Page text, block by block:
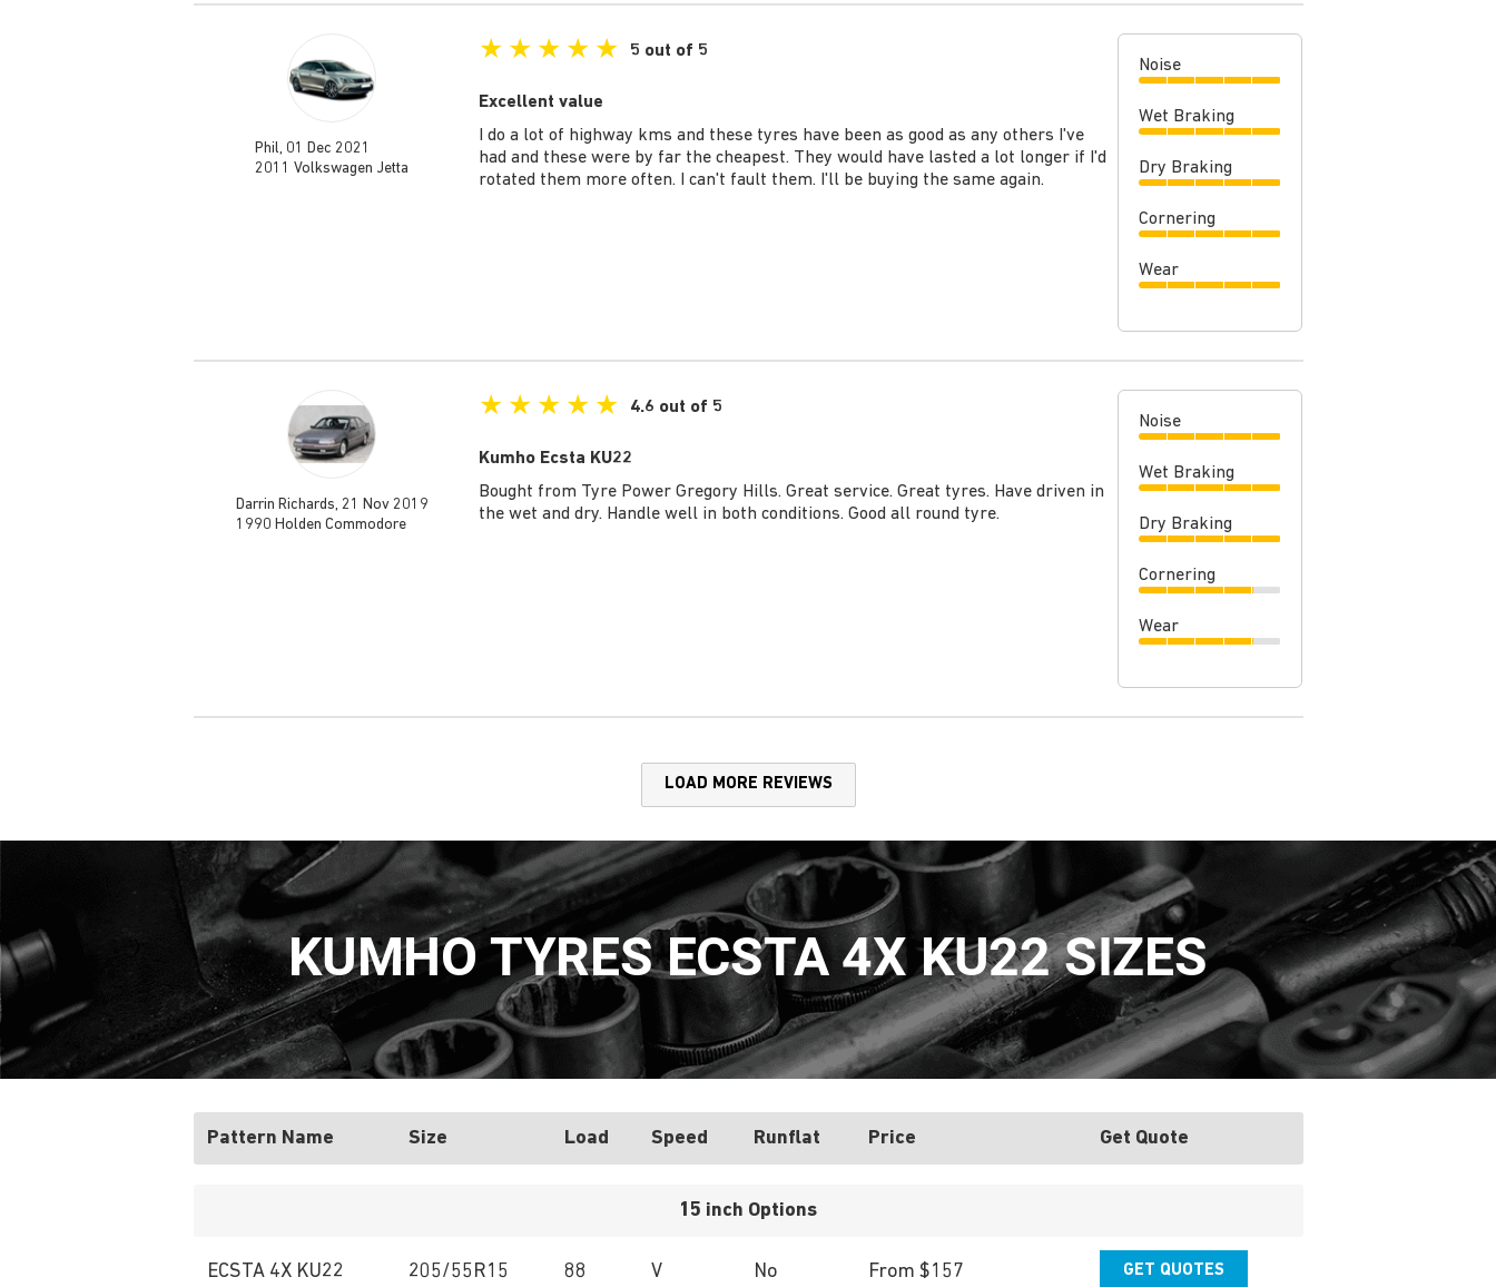
Phil, 01 Dec 2021
2011 Volkswagen Jetta
★ ★ ★ ★ ★ 5 out of 5
Excellent value
I do a lot of highway kms and these tyres have been as good as any others I've
had and these were by far the cheapest. They would have lasted a lot longer if I'd
rotated them more often. I can't fault them. I'll be buying the same again.
Noise
Wet Braking
Dry Braking
Cornering
Wear
Darrin Richards, 21 Nov 2019
1990 Holden Commodore
★ ★ ★ ★ ★ 4.6 out of 5
Kumho Ecsta KU22
Bought from Tyre Power Gregory Hills. Great service. Great tyres. Have driven in
the wet and dry. Handle well in both conditions. Good all round tyre.
Noise
Wet Braking
Dry Braking
Cornering
Wear
LOAD MORE REVIEWS
KUMHO TYRES ECSTA 4X KU22 SIZES
Pattern Name Size Load Speed Runflat Price Get Quote
15 inch Options
ECSTA 4X KU22 205/55R15 88 V No From $157 GET QUOTES